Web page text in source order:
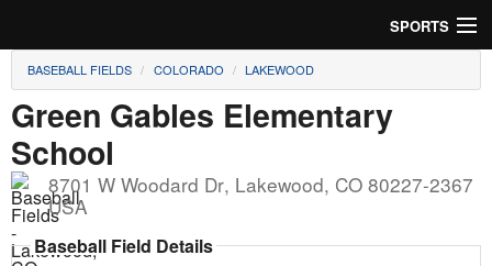
SPORTS
Soccer
Baseball
Football
Lacrosse
BASEBALL FIELDS COLORADO LAKEWOOD
Green Gables Elementary
School
8701 W Woodard Dr, Lakewood, CO 80227-2367
USA
Baseball Field Details